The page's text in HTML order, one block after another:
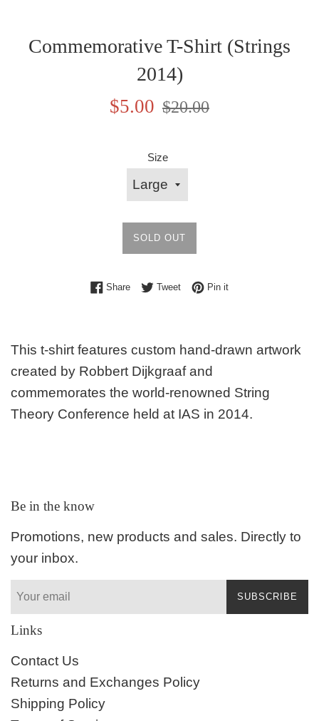
Commemorative T-Shirt (Strings
2014)
Sale
$5.00
Regular
$20.00
Size
SOLD OUT
ShareShare on Facebook
TweetTweet on Twitter
Pin itPin on Pinterest
This t-shirt features custom hand-drawn artwork
created by Robbert Dijkgraaf and
commemorates the world-renowned String
Theory Conference held at IAS in 2014.
Be in the know
Promotions, new products and sales. Directly to
your inbox.
SUBSCRIBE
Links
Contact Us
Returns and Exchanges Policy
Shipping Policy